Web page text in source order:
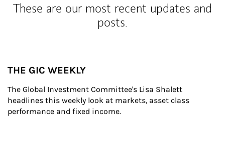
These are our most recent updates and
posts.
THE GIC WEEKLY
The Global Investment Committee's Lisa Shalett
headlines this weekly look at markets, asset class
performance and fixed income.